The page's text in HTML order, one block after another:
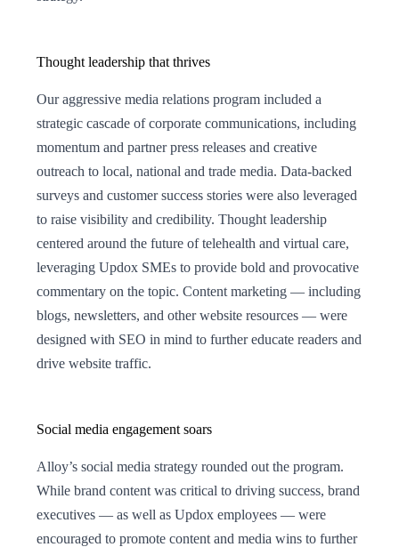
Thought leadership that thrives
Our aggressive media relations program included a
strategic cascade of corporate communications, including
momentum and partner press releases and creative
outreach to local, national and trade media. Data-backed
surveys and customer success stories were also leveraged
to raise visibility and credibility. Thought leadership
centered around the future of telehealth and virtual care,
leveraging Updox SMEs to provide bold and provocative
commentary on the topic. Content marketing — including
blogs, newsletters, and other website resources — were
designed with SEO in mind to further educate readers and
drive website traffic.
Social media engagement soars
Alloy’s social media strategy rounded out the program.
While brand content was critical to driving success, brand
executives — as well as Updox employees — were
encouraged to promote content and media wins to further